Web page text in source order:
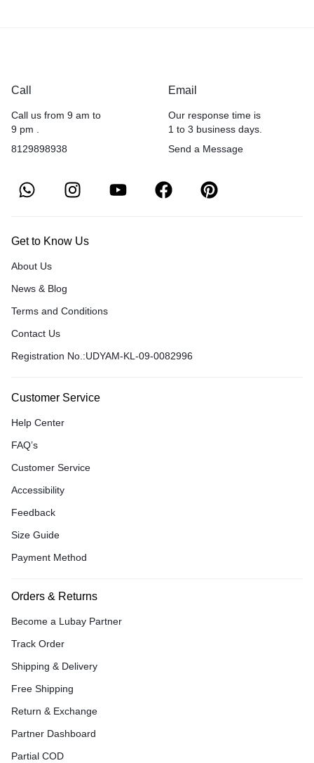
Call
Call us from 9 am to
9 pm .
8129898938
Email
Our response time is
1 to 3 business days.
Send a Message
Get to Know Us
About Us
News & Blog
Terms and Conditions
Contact Us
Registration No.:UDYAM-KL-09-0082996
Customer Service
Help Center
FAQ’s
Customer Service
Accessibility
Feedback
Size Guide
Payment Method
Orders & Returns
Become a Lubay Partner
Track Order
Shipping & Delivery
Free Shipping
Return & Exchange
Partner Dashboard
Partial COD